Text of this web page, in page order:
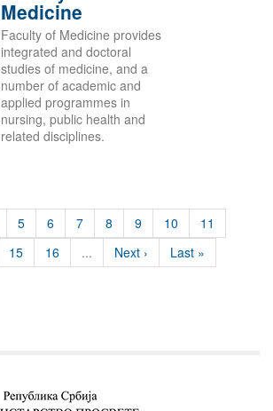
Medicine
Faculty of Medicine provides
integrated and doctoral
studies of medicine, and a
number of academic and
applied programmes in
nursing, public health and
related disciplines.
5 6 7 8 9 10
11
15 16 ... Next › Last »